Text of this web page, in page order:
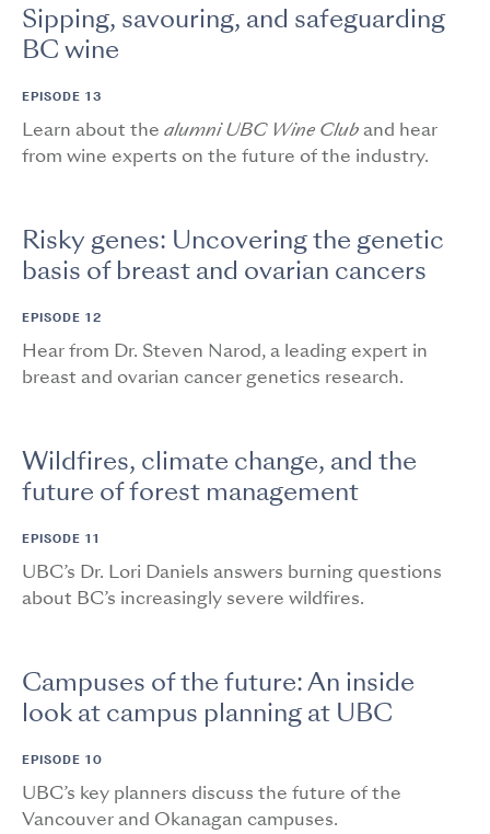
Sipping, savouring, and safeguarding
BC wine
EPISODE 13
Learn about the alumni UBC Wine Cluband hear
from wine experts on the future of the industry.
Risky genes: Uncovering the genetic
basis of breast and ovarian cancers
EPISODE 12
Hear from Dr. Steven Narod, a leading expert in
breast and ovarian cancer genetics research.
Wildfires, climate change, and the
future of forest management
EPISODE 11
UBC’s Dr. Lori Daniels answers burning questions
about BC’s increasingly severe wildfires.
Campuses of the future: An inside
look at campus planning at UBC
EPISODE 10
UBC’s key planners discuss the future of the
Vancouver and Okanagan campuses.